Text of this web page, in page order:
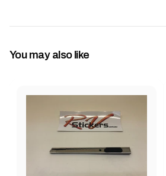
You may also like